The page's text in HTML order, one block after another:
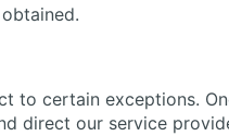
to certain exceptions.
direct our service